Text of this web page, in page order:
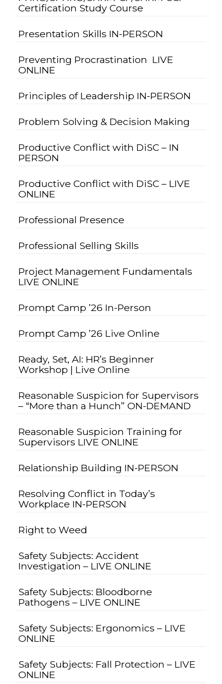
Certification Study Course
Presentation Skills IN-PERSON
Preventing Procrastination LIVE
ONLINE
Principles of Leadership IN-PERSON
Problem Solving & Decision Making
Productive Conflict with DiSC – IN
PERSON
Productive Conflict with DiSC – LIVE
ONLINE
Professional Presence
Professional Selling Skills
Project Management Fundamentals
LIVE ONLINE
Prompt Camp ’26 In-Person
Prompt Camp ’26 Live Online
Ready, Set, AI: HR’s Beginner
Workshop | Live Online
Reasonable Suspicion for Supervisors
– “More than a Hunch” ON-DEMAND
Reasonable Suspicion Training for
Supervisors LIVE ONLINE
Relationship Building IN-PERSON
Resolving Conflict in Today’s
Workplace IN-PERSON
Right to Weed
Safety Subjects: Accident
Investigation – LIVE ONLINE
Safety Subjects: Bloodborne
Pathogens – LIVE ONLINE
Safety Subjects: Ergonomics – LIVE
ONLINE
Safety Subjects: Fall Protection – LIVE
ONLINE